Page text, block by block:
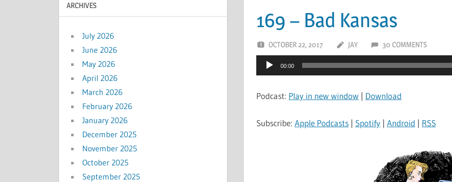
169 – Bad Kansas
OCTOBER 22, 2017 JAY 30 COMMENTS
Audio
Player
00:00
Podcast: Play in new window | Download
Subscribe:Apple Podcasts | Spotify |Android | RSS
ARCHIVES
July 2026
June 2026
May 2026
April 2026
March 2026
February 2026
January 2026
December 2025
November 2025
October 2025
September 2025